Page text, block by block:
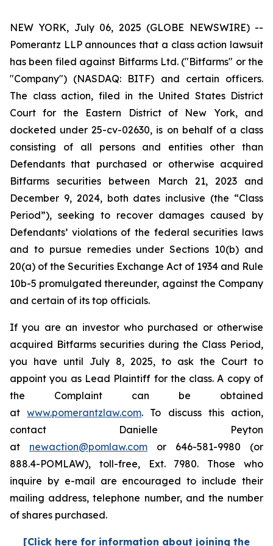
NEW YORK, July 06, 2025 (GLOBE NEWSWIRE) --
Pomerantz LLP announces that a class action lawsuit
has been filed against Bitfarms Ltd. ("Bitfarms" or the
"Company") (NASDAQ: BITF) and certain officers.
The class action, filed in the United States District
Court for the Eastern District of New York, and
docketed under 25-cv-02630, is on behalf of a class
consisting of all persons and entities other than
Defendants that purchased or otherwise acquired
Bitfarms securities between March 21, 2023 and
December 9, 2024, both dates inclusive (the “Class
Period”), seeking to recover damages caused by
Defendants’ violations of the federal securities laws
and to pursue remedies under Sections 10(b) and
20(a) of the Securities Exchange Act of 1934 and Rule
10b-5 promulgated thereunder, against the Company
and certain of its top officials.
If you are an investor who purchased or otherwise
acquired Bitfarms securities during the Class Period,
you have until July 8, 2025, to ask the Court to
appoint you as Lead Plaintiff for the class. A copy of
the Complaint can be obtained
atwww.pomerantzlaw.com. To discuss this action,
contact Danielle Peyton
at newaction@pomlaw.com or 646-581-9980 (or
888.4-POMLAW), toll-free, Ext. 7980. Those who
inquire by e-mail are encouraged to include their
mailing address, telephone number, and the number
of shares purchased.
[Click here for information about joining the